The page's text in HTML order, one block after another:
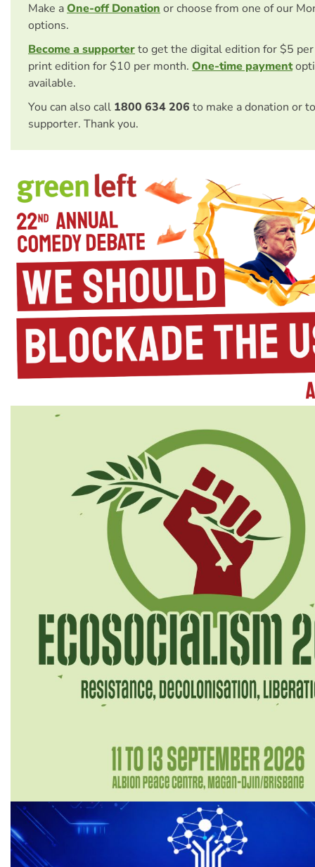
Make aOne-off Donation or choose from one of our
options.
Become a supporterto get the digital edition for $5
print edition for $10 per month. One-time payment
available.
You can also call 1800 634 206 to make a donation or
supporter. Thank you.